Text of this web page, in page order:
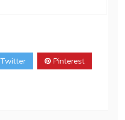
Twitter Pinterest